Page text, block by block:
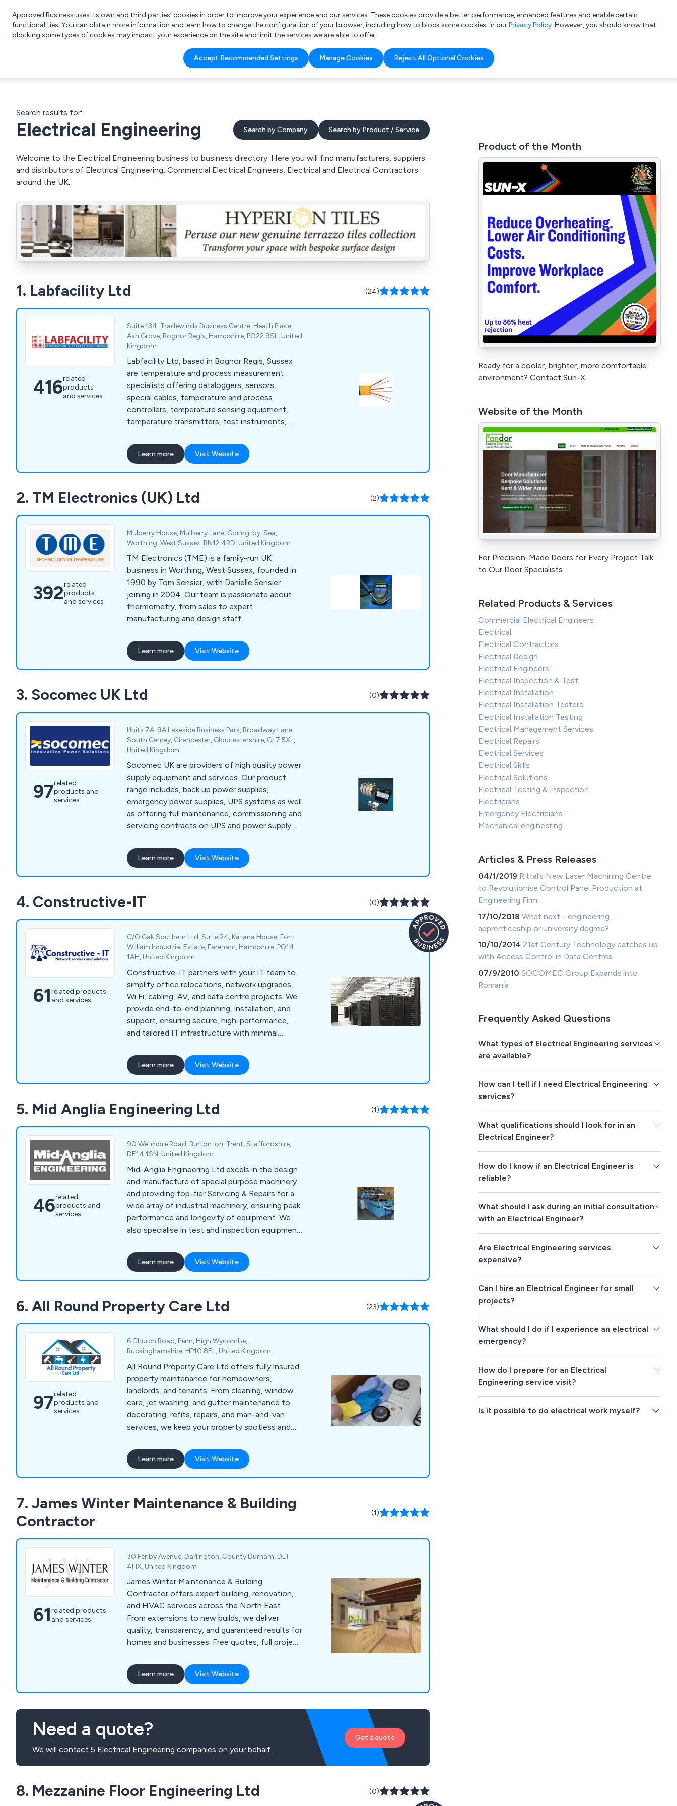
List your company Login
What are you looking for?
e.g. Freelance Accountant
Approved Business uses its own and third parties’ cookies in order to improve your experience and our services. These cookies provide a better performance, enhanced features and enable certain
functionalities. You can obtain more information and learn how to change the configuration of your browser, including how to block some cookies, in ourPrivacy Policy. However, you should know that
blocking some types of cookies may impact your experience on the site and limit the services we are able to offer.
Accept Recommended Settings Manage Cookies Reject All Optional Cookies
Search results for:
Electrical Engineering Search by Company Search by Product / Service
Welcome to the Electrical Engineering business to business directory. Here you will find manufacturers, suppliers
and distributors of Electrical Engineering, Commercial Electrical Engineers, Electrical and Electrical Contractors
around the UK.
1. Labfacility Ltd (24)
416related
products
and services
Suite 134, Tradewinds Business Centre, Heath Place,
Ash Grove, Bognor Regis, Hampshire, PO22 9SL, United
Kingdom
Labfacility Ltd, based in Bognor Regis, Sussex
are temperature and process measurement
specialists offering dataloggers, sensors,
special cables, temperature and process
controllers, temperature sensing equipment,
temperature transmitters, test instruments,
Learn more Visit Website
2. TM Electronics (UK) Ltd (2)
392related
products
and services
Mulberry House, Mulberry Lane, Goring-by-Sea,
Worthing, West Sussex, BN12 4RD, United Kingdom
TM Electronics (TME) is a family-run UK
business in Worthing, West Sussex, founded in
1990 by Tom Sensier, with Danielle Sensier
joining in 2004. Our team is passionate about
thermometry, from sales to expert
manufacturing and design staff.
Learn more Visit Website
3. Socomec UK Ltd (0)
97related
products and
services
Units 7A-9A Lakeside Business Park, Broadway Lane,
South Cerney, Cirencester, Gloucestershire, GL7 5XL,
United Kingdom
Socomec UK are providers of high quality power
supply equipment and services. Our product
range includes, back up power supplies,
emergency power supplies, UPS systems as well
as offering full maintenance, commissioning and
servicing contracts on UPS and power supply
Learn more Visit Website
4. Constructive-IT (0)
61related products
and services
C/O Gak Southern Ltd, Suite 24, Katana House, Fort
William Industrial Estate, Fareham, Hampshire, PO14
1AH, United Kingdom
Constructive-IT partners with your IT team to
simplify office relocations, network upgrades,
Wi Fi, cabling, AV, and data centre projects. We
provide end-to-end planning, installation, and
support, ensuring secure, high-performance,
and tailored IT infrastructure with minimal
Learn more Visit Website
5. Mid Anglia Engineering Ltd (1)
46related
products and
services
90 Wetmore Road, Burton-on-Trent, Staffordshire,
DE14 1SN, United Kingdom
Mid-Anglia Engineering Ltd excels in the design
and manufacture of special purpose machinery
and providing top-tier Servicing & Repairs for a
wide array of industrial machinery, ensuring peak
performance and longevity of equipment. We
also specialise in test and inspection equipment.
maintenance solutions, including routine
servicing, emergency repairs, and performance
optimisation. With a team of highly skilled
Engineering Ltd is equipped to handle diverse
machinery issues, from minor adjustments to
major overhauls.
Learn more Visit Website
6. All Round Property Care Ltd (23)
97related
products and
services
6 Church Road, Penn, High Wycombe,
Buckinghamshire, HP10 8EL, United Kingdom
All Round Property Care Ltd offers fully insured
property maintenance for homeowners,
landlords, and tenants. From cleaning, window
care, jet washing, and gutter maintenance to
decorating, refits, repairs, and man-and-van
services, we keep your property spotless and
Learn more Visit Website
7. James Winter Maintenance & Building
Contractor
(1)
61related products
and services
30 Fenby Avenue, Darlington, County Durham, DL1
4HX, United Kingdom
James Winter Maintenance & Building
Contractor offers expert building, renovation,
and HVAC services across the North East.
From extensions to new builds, we deliver
quality, transparency, and guaranteed results for
homes and businesses. Free quotes, full project
Learn more Visit Website
Need a quote?
We will contact 5 Electrical Engineering companies on your behalf.
Get a quote
8. Mezzanine Floor Engineering Ltd (0)
Product of the Month
Ready for a cooler, brighter, more comfortable
environment? Contact Sun-X
Website of the Month
For Precision-Made Doors for Every Project Talk
to Our Door Specialists
Related Products & Services
Commercial Electrical Engineers
Electrical
Electrical Contractors
Electrical Design
Electrical Engineers
Electrical Inspection & Test
Electrical Installation
Electrical Installation Testers
Electrical Installation Testing
Electrical Management Services
Electrical Repairs
Electrical Services
Electrical Skills
Electrical Solutions
Electrical Testing & Inspection
Electricians
Emergency Electricians
Mechanical engineering
Articles & Press Releases
04/1/2019 Rittal’s New Laser Machining Centre
to Revolutionise Control Panel Production at
Engineering Firm
17/10/2018What next - engineering
apprenticeship or university degree?
10/10/201421st Century Technology catches up
with Access Control in Data Centres
07/9/2010SOCOMEC Group Expands into
Romania
Frequently Asked Questions
What types of Electrical Engineering services
are available?
How can I tell if I need Electrical Engineering
services?
What qualifications should I look for in an
Electrical Engineer?
How do I know if an Electrical Engineer is
reliable?
What should I ask during an initial consultation
with an Electrical Engineer?
Are Electrical Engineering services
expensive?
Can I hire an Electrical Engineer for small
projects?
What should I do if I experience an electrical
emergency?
How do I prepare for an Electrical
Engineering service visit?
Is it possible to do electrical work myself?